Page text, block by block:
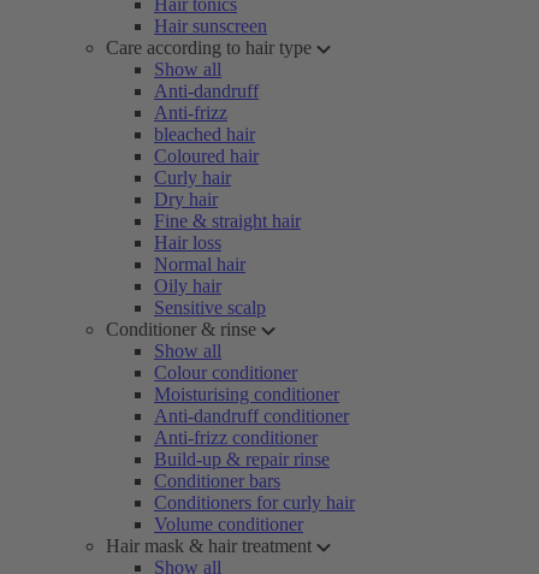
Hair tonics
Hair sunscreen
Care according to hair type
Show all
Anti-dandruff
Anti-frizz
bleached hair
Coloured hair
Curly hair
Dry hair
Fine & straight hair
Hair loss
Normal hair
Oily hair
Sensitive scalp
Conditioner & rinse
Show all
Colour conditioner
Moisturising conditioner
Anti-dandruff conditioner
Anti-frizz conditioner
Build-up & repair rinse
Conditioner bars
Conditioners for curly hair
Volume conditioner
Hair mask & hair treatment
Show all